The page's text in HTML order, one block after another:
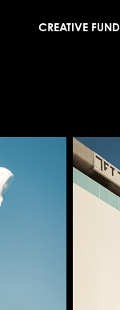
CREATIVE FUND